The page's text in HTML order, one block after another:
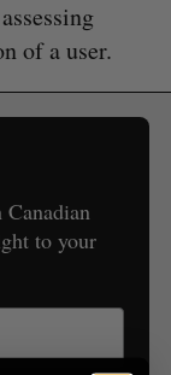
of a user.
to your
E
A
R
C
E
S
T